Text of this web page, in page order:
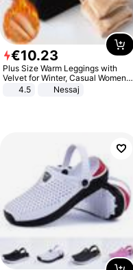
€10.23
Plus Size Warm Leggings with
Velvet for Winter, Casual Women's
Sexy Pants
4.5 Nessaj